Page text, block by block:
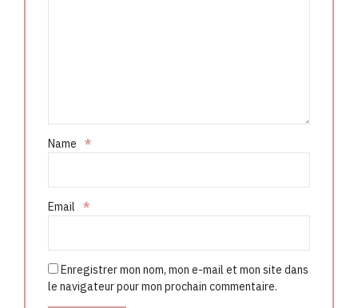
Name *
Email *
Enregistrer mon nom, mon e-mail et mon site dans
le navigateur pour mon prochain commentaire.